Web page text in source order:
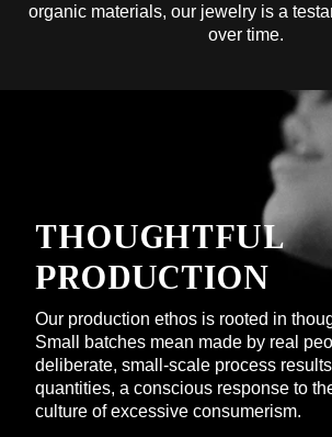
organic materials, our jewelry is a
over time.
THOUGHTFUL
PRODUCTION
Our production ethos is rooted in
Small batches mean made by real
deliberate, small-scale process
quantities, a conscious response to
culture of excessive consumerism.